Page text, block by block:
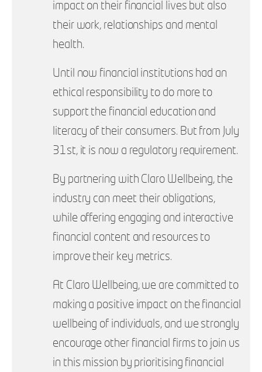
impact on their financial lives but also
their work, relationships and mental
health.
Until now financial institutions had an
ethical responsibility to do more to
support the financial education and
literacy of their consumers. But from July
31st, it is now a regulatory requirement.
By partnering with Claro Wellbeing, the
industry can meet their obligations,
while offering engaging and interactive
financial content and resources to
improve their key metrics.
At Claro Wellbeing, we are committed to
making a positive impact on the financial
wellbeing of individuals, and we strongly
encourage other financial firms to join us
in this mission by prioritising financial